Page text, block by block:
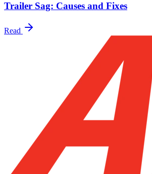
Trailer Sag: Causes and Fixes
Read